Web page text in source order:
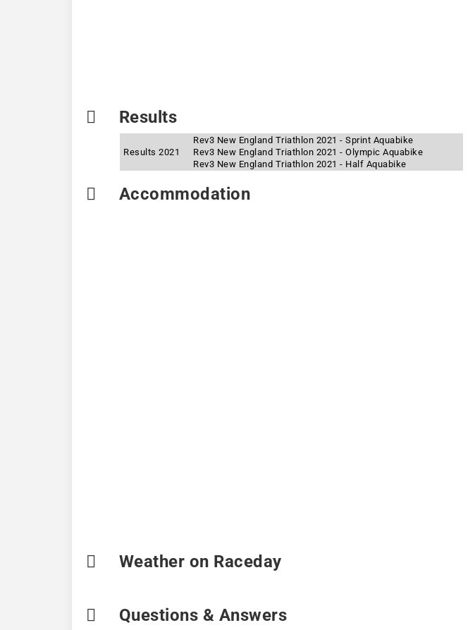
Results
Results 2021
Rev3 New England Triathlon 2021 - Sprint Aquabike
Rev3 New England Triathlon 2021 - Olympic Aquabike
Rev3 New England Triathlon 2021 - Half Aquabike
Accommodation
Weather on Raceday
Questions & Answers